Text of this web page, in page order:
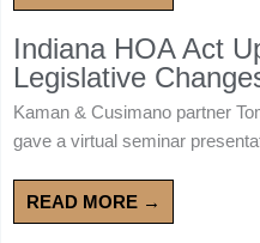
Indiana HOA Act
Legislative
Kaman & Cusimano partner
gave a virtual seminar
READ MORE →